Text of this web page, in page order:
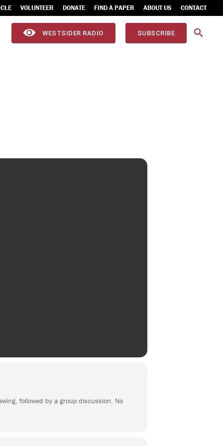
VOLUNTEER DONATE FIND A PAPER ABOUT US CONTACT
WESTSIDER RADIO SUBSCRIBE
followed by a group discussion. No